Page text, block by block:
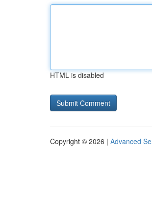
HTML is disabled
Copyright © 2026 | Advanced